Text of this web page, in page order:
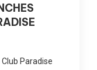
Club Paradise